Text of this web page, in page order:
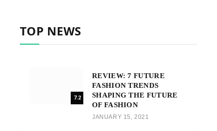
TOP NEWS
7.2
REVIEW: 7 FUTURE
FASHION TRENDS
SHAPING THE FUTURE
OF FASHION
JANUARY 15, 2021